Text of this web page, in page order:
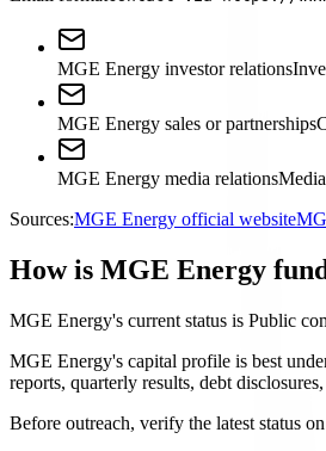
MGE Energy investor relations
MGE Energy sales or partnerships
MGE Energy media relations
Sources:MGE Energy official website
How is MGE Energy
MGE Energy's current status is Public
MGE Energy's capital profile is best
reports, quarterly results, debt
Before outreach, verify the latest status